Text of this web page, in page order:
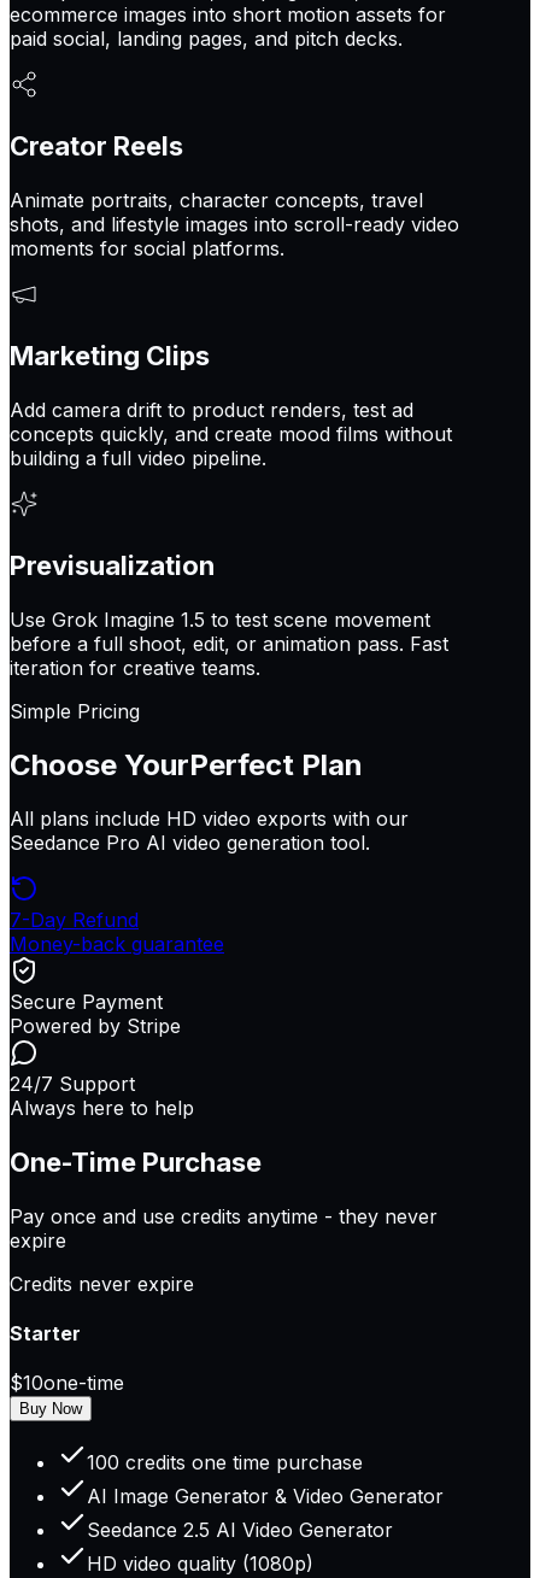
ecommerce images into short motion assets for
paid social, landing pages, and pitch decks.
Creator Reels
Animate portraits, character concepts, travel
shots, and lifestyle images into scroll-ready video
moments for social platforms.
Marketing Clips
Add camera drift to product renders, test ad
concepts quickly, and create mood films without
building a full video pipeline.
Previsualization
Use Grok Imagine 1.5 to test scene movement
before a full shoot, edit, or animation pass. Fast
iteration for creative teams.
Simple Pricing
Choose YourPerfect Plan
All plans include HD video exports with our
Seedance Pro AI video generation tool.
7-Day Refund
Money-back guarantee
Secure Payment
Powered by Stripe
24/7 Support
Always here to help
One-Time Purchase
Pay once and use credits anytime - they never
expire
Credits never expire
Starter
$10one-time
Buy Now
100 credits one time purchase
AI Image Generator & Video Generator
Seedance 2.5 AI Video Generator
HD video quality (1080p)